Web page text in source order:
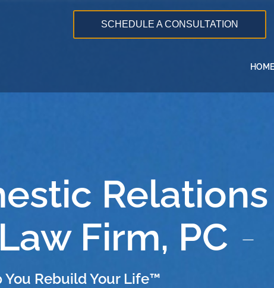
SCHEDULE A CONSULTATION
HOME
Firm, PC
You Rebuild Your Life™